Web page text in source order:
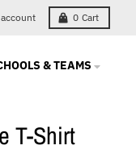
0 Cart
& TEAMS
T-Shirt